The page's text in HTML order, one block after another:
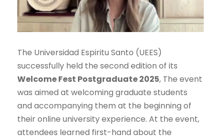
The Universidad Espiritu Santo (UEES)
successfully held the second edition of its
Welcome Fest Postgraduate 2025, The event
was aimed at welcoming graduate students
and accompanying them at the beginning of
their online university experience. At the event,
attendees learned first-hand about the